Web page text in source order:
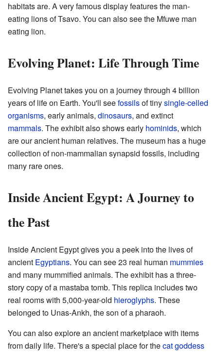
habitats are. A very famous display features the man-
eating lions of Tsavo. You can also see the Mfuwe man
eating lion.
Evolving Planet: Life Through Time
Evolving Planet takes you on a journey through 4 billion
years of life on Earth. You'll seefossilsof tinysingle-celled
organisms, early animals, dinosaurs, and extinct
mammals. The exhibit also shows early hominids, which
are our ancient human relatives. The museum has a huge
collection of non-mammalian synapsid fossils, including
many rare ones.
Inside Ancient Egypt: A Journey to
the Past
Inside Ancient Egypt gives you a peek into the lives of
ancient Egyptians. You can see 23 real human mummies
and many mummified animals. The exhibit has a three-
story copy of a mastaba tomb. This replica includes two
real rooms with 5,000-year-old hieroglyphs. These
belonged to Unas-Ankh, the son of a pharaoh.
You can also explore an ancient marketplace with items
from daily life. There's a special place for thecatgoddess